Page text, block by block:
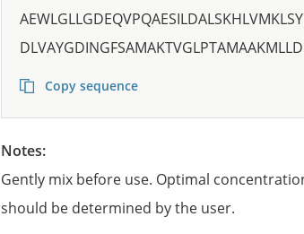
Copy sequence
Notes:
Gently mix before use. Optimal
should be determined by the user.